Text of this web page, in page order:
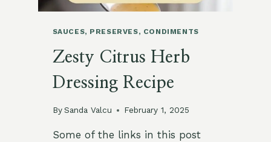
SAUCES, PRESERVES, CONDIMENTS
Zesty Citrus Herb
Dressing Recipe
By Sanda Valcu February 1, 2025
Some of the links in this post